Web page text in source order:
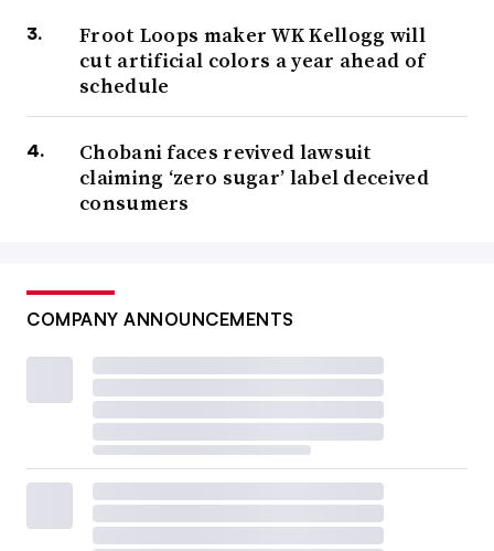
Froot Loops maker WK Kellogg will
cut artificial colors a year ahead of
schedule
Chobani faces revived lawsuit
claiming ‘zero sugar’ label deceived
consumers
COMPANY ANNOUNCEMENTS